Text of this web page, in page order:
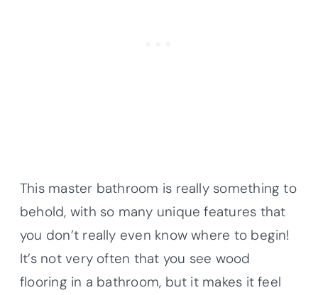
This master bathroom is really something to
behold, with so many unique features that
you don’t really even know where to begin!
It’s not very often that you see wood
flooring in a bathroom, but it makes it feel